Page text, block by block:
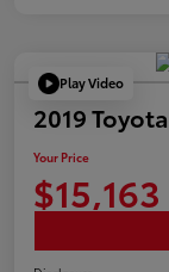
Play Video
2019
Your Price
$15,163